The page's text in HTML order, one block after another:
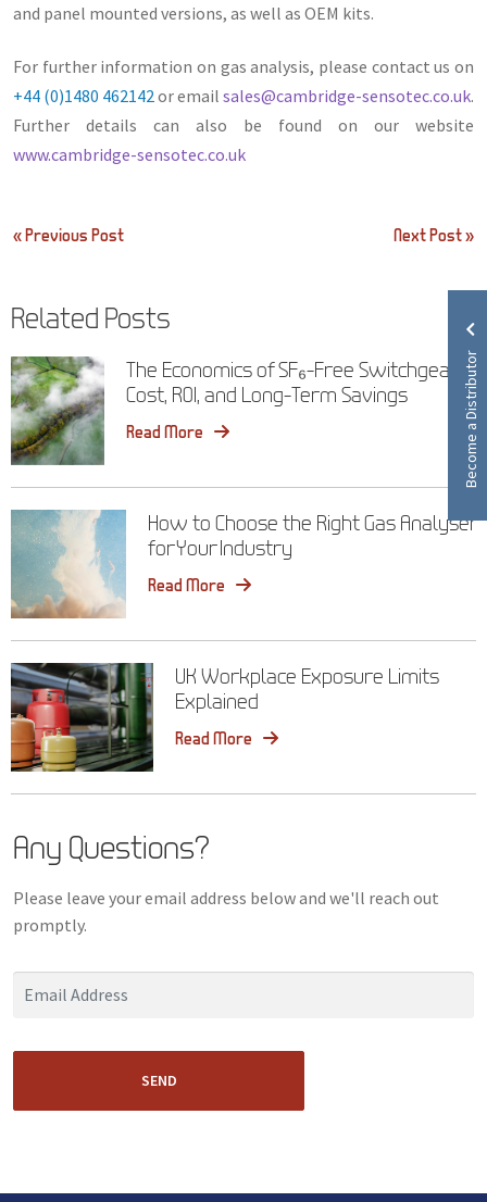
and panel mounted versions, as well as OEM kits.
For further information on gas analysis, please contact us on
+44 (0)1480 462142or email sales@cambridge-sensotec.co.uk.
Further details can also be found on our website
www.cambridge-sensotec.co.uk
Post
« Previous Post Next Post »
Related Posts
The Economics of SF₆-Free Switchgear:
Cost, ROI, and Long-Term Savings
Read More
How to Choose the Right Gas Analyser
for Your Industry
Read More
UK Workplace Exposure Limits
Explained
Read More
Any Questions?
Please leave your email address below and we'll reach out
promptly.
SEND
Become a Distributor